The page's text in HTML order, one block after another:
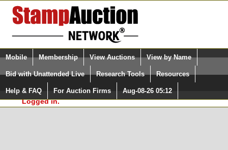
Login (enter your user name)
Please Login. You are NOT
Logged in.
Select Language
Quick Search:
Mobile Membership View Auctions View by Name
Bid with Unattended Live Research Tools Resources
Help & FAQ For Auction Firms Aug-08-26 05:12
Surveys, you must be logged in at
StampAuctionNetwork.com